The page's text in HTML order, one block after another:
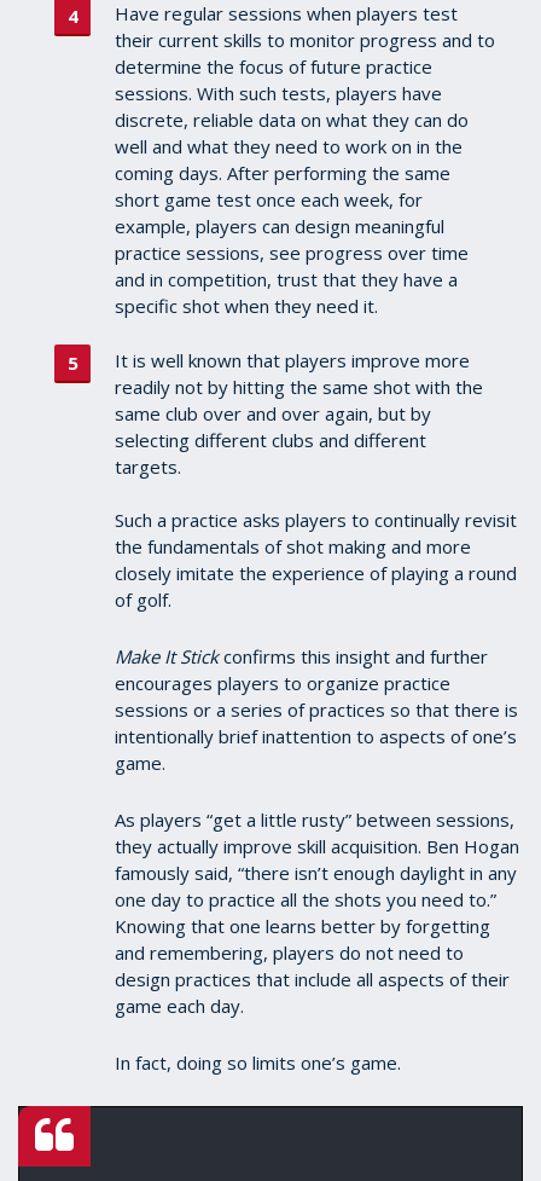
Have regular sessions when players test
their current skills to monitor progress and to
determine the focus of future practice
sessions. With such tests, players have
discrete, reliable data on what they can do
well and what they need to work on in the
coming days. After performing the same
short game test once each week, for
example, players can design meaningful
practice sessions, see progress over time
and in competition, trust that they have a
specific shot when they need it.
It is well known that players improve more
readily not by hitting the same shot with the
same club over and over again, but by
selecting different clubs and different
targets.
Such a practice asks players to continually revisit
the fundamentals of shot making and more
closely imitate the experience of playing a round
of golf.
Make It Stickconfirms this insight and further
encourages players to organize practice
sessions or a series of practices so that there is
intentionally brief inattention to aspects of one’s
game.
As players “get a little rusty” between sessions,
they actually improve skill acquisition. Ben Hogan
famously said, “there isn’t enough daylight in any
one day to practice all the shots you need to.”
Knowing that one learns better by forgetting
and remembering, players do not need to
design practices that include all aspects of their
game each day.
In fact, doing so limits one’s game.